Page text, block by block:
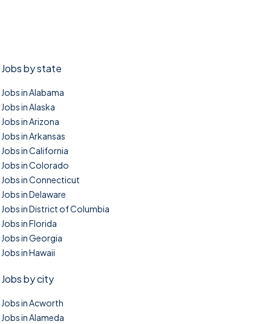
Jobs by state
Jobs in Alabama
Jobs in Alaska
Jobs in Arizona
Jobs in Arkansas
Jobs in California
Jobs in Colorado
Jobs in Connecticut
Jobs in Delaware
Jobs in District of Columbia
Jobs in Florida
Jobs in Georgia
Jobs in Hawaii
Jobs by city
Jobs in Acworth
Jobs in Alameda